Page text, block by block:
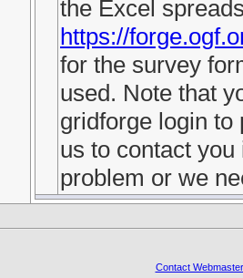
the Excel
https://
for the survey
used. Note that
gridforge login to
us to contact
problem or we
Contact Webmaster